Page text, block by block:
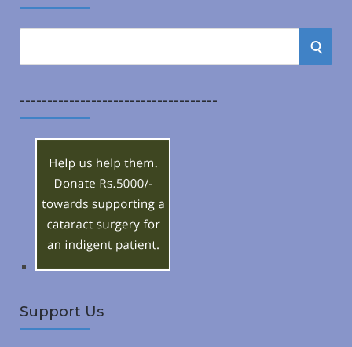
r
c
S
------------------------------------
Support Us